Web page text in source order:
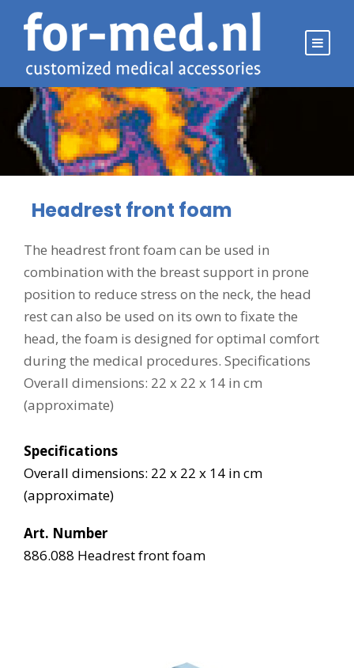
Headrest front foam
The headrest front foam can be used in
combination with the breast support in prone
position to reduce stress on the neck, the head
rest can also be used on its own to fixate the
head, the foam is designed for optimal comfort
during the medical procedures. Specifications
Overall dimensions: 22 x 22 x 14 in cm
(approximate)
Specifications
Overall dimensions: 22 x 22 x 14 in cm
(approximate)
Art. Number
886.088 Headrest front foam